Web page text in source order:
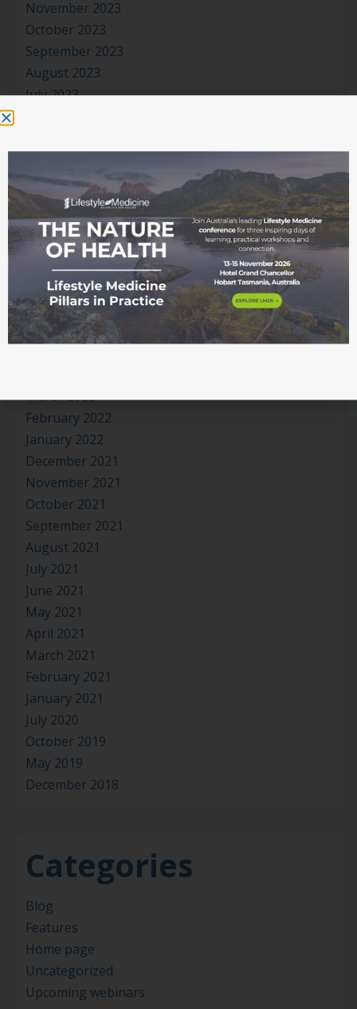
November 2023
October 2023
September 2023
August 2023
July 2023
March 2023
January 2023
November 2022
October 2022
September 2022
August 2022
July 2022
June 2022
March 2022
February 2022
January 2022
December 2021
November 2021
October 2021
September 2021
August 2021
July 2021
June 2021
May 2021
April 2021
March 2021
February 2021
January 2021
July 2020
October 2019
May 2019
December 2018
Categories
Blog
Features
Home page
Uncategorized
Upcoming webinars